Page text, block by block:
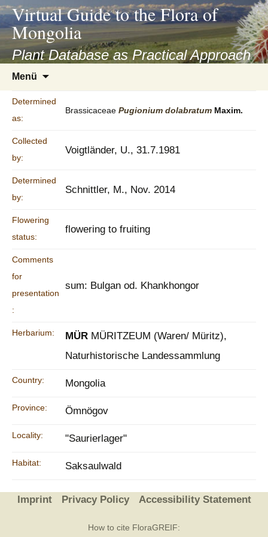
asyatv.net
asyatv.net
kitap
indir
toplist
ekle
guncel
blog
Virtual Guide to the Flora of
Mongolia
Plant Database as Practical Approach
Menü
springen
Determined
as:
Brassicaceae Pugionium dolabratum Maxim.
Collected
by:
Voigtländer, U., 31.7.1981
Determined
by:
Schnittler, M., Nov. 2014
Flowering
status:
flowering to fruiting
Comments
for
presentation
:
sum: Bulgan od. Khankhongor
Herbarium: MÜR MÜRITZEUM (Waren/ Müritz),
Naturhistorische Landessammlung
Country: Mongolia
Province: Ömnögov
Locality: "Saurierlager"
Habitat: Saksaulwald
Imprint Privacy Policy Accessibility Statement
How to cite FloraGREIF: